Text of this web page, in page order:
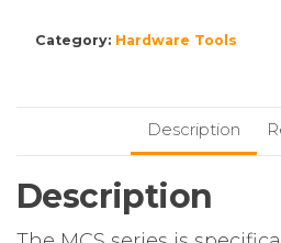
Category: Hardware Tools
Description
Description